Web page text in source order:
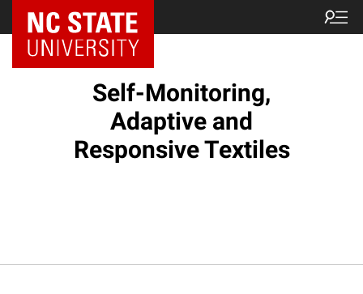
Self-Monitoring,
Adaptive and
Responsive Textiles